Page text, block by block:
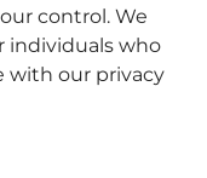
control. We
individuals who
with our privacy